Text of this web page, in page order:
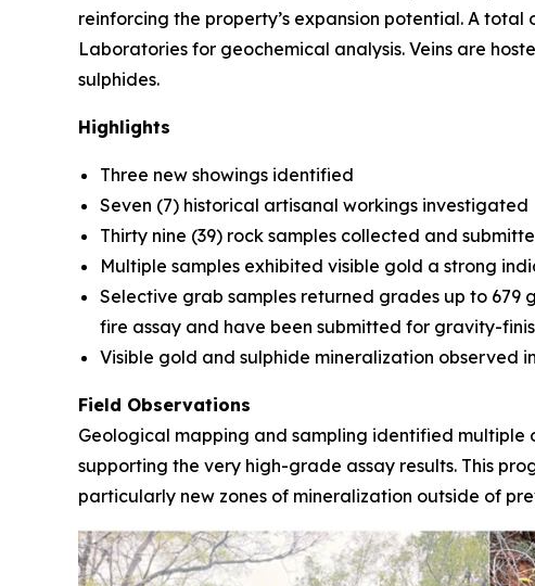
reinforcing the property’s expansion potential. A total
Laboratories for geochemical analysis. Veins are
sulphides.
Highlights
Three new showings identified
Seven (7) historical artisanal workings investigated
Thirty nine (39) rock samples collected and
Multiple samples exhibited visible gold a strong
Selective grab samples returned grades up to 679
fire assay and have been submitted for gravity-
Visible gold and sulphide mineralization observed
Field Observations
Geological mapping and sampling identified multiple
supporting the very high-grade assay results. This
particularly new zones of mineralization outside of